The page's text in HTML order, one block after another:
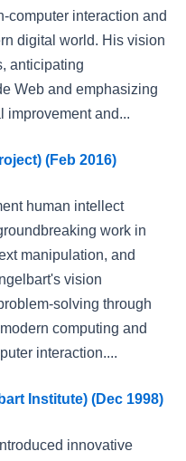
computer interaction and
digital world. His vision
anticipating
Web and emphasizing
improvement and...
(Feb 2016)
human intellect
work in
manipulation, and
vision
solving through
computing and
interaction....
Institute) (Dec 1998)
innovative